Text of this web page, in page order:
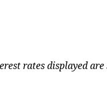
rates displayed